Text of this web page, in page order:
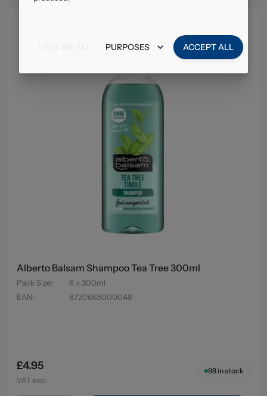
Alberto Balsam Shampoo Tea Tree 300ml
Pack Size:
6 x 300ml
EAN: 8720665000048
£4.95
VAT excl.
98in stock
PURPOSES ACCEPT ALL